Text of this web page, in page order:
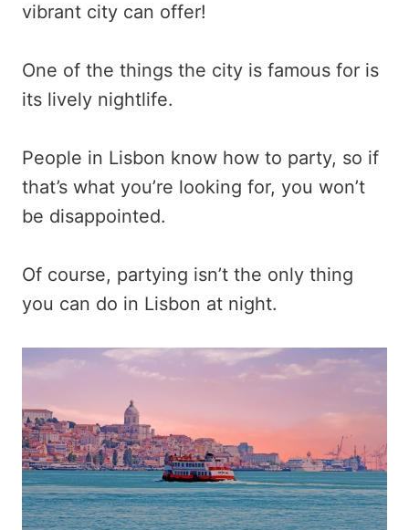
vibrant city can offer!
One of the things the city is famous for is
its lively nightlife.
People in Lisbon know how to party, so if
that’s what you’re looking for, you won’t
be disappointed.
Of course, partying isn’t the only thing
you can do in Lisbon at night.